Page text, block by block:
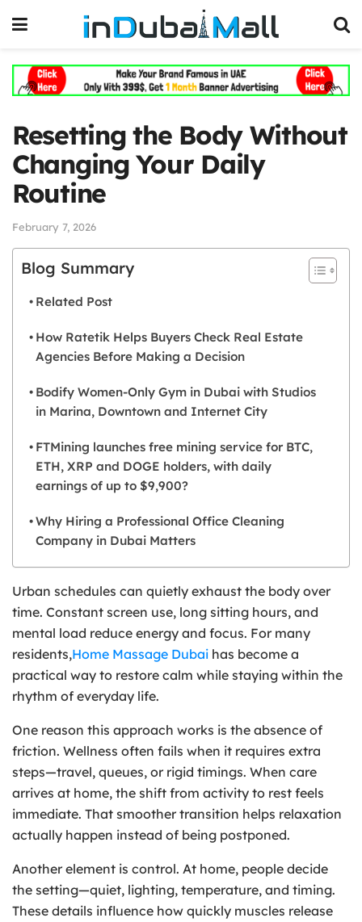
Resetting the Body Without
Changing Your Daily
Routine
February 7, 2026
Blog Summary
Related Post
How Ratetik Helps Buyers Check Real Estate
Agencies Before Making a Decision
Bodify Women-Only Gym in Dubai with Studios
in Marina, Downtown and Internet City
FTMining launches free mining service for BTC,
ETH, XRP and DOGE holders, with daily
earnings of up to $9,900?
Why Hiring a Professional Office Cleaning
Company in Dubai Matters
Urban schedules can quietly exhaust the body over
time. Constant screen use, long sitting hours, and
mental load reduce energy and focus. For many
residents,Home Massage Dubai has become a
practical way to restore calm while staying within the
rhythm of everyday life.
One reason this approach works is the absence of
friction. Wellness often fails when it requires extra
steps—travel, queues, or rigid timings. When care
arrives at home, the shift from activity to rest feels
immediate. That smoother transition helps relaxation
actually happen instead of being postponed.
Another element is control. At home, people decide
the setting—quiet, lighting, temperature, and timing.
These details influence how quickly muscles release